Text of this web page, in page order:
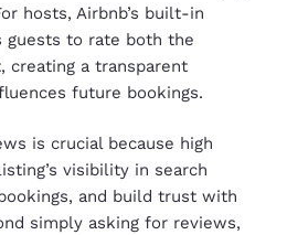
hosts, Airbnb’s built-in
to rate both the
creating a transparent
future bookings.
is crucial because high
visibility in search
and build trust with
simply asking for reviews,